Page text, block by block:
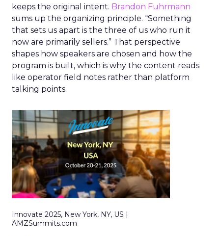
keeps the original intent. Brandon Fuhrmann
sums up the organizing principle. “Something
that sets us apart is the three of us who run it
now are primarily sellers.” That perspective
shapes how speakers are chosen and how the
program is built, which is why the content reads
like operator field notes rather than platform
talking points.
Innovate 2025, New York, NY, US |
AMZSummits.com